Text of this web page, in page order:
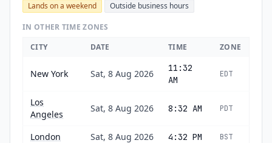
Lands on a weekend Outside business hours
IN OTHER TIME ZONES
CITY
DATE TIME ZONE
New York Sat, 8 Aug 2026
11:32
AM
EDT
Los
Angeles
Sat, 8 Aug 2026 8:32 AM PDT
London Sat, 8 Aug 2026 4:32 PM BST